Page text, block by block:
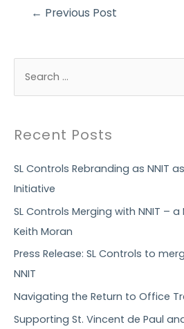
← Previous Post
r
h
f
o
r
:
Recent Posts
SL Controls Rebranding as NNIT
Initiative
SL Controls Merging with NNIT –
Keith Moran
Press Release: SL Controls to
NNIT
Navigating the Return to Office
Supporting St. Vincent de Paul